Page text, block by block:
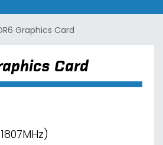
Graphics Card
Card